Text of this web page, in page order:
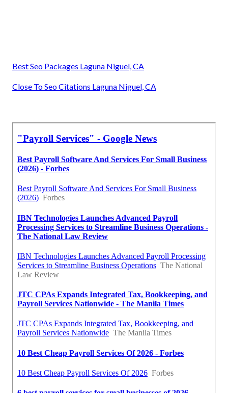
Best Seo Packages Laguna Niguel, CA
Close To Seo Citations Laguna Niguel, CA